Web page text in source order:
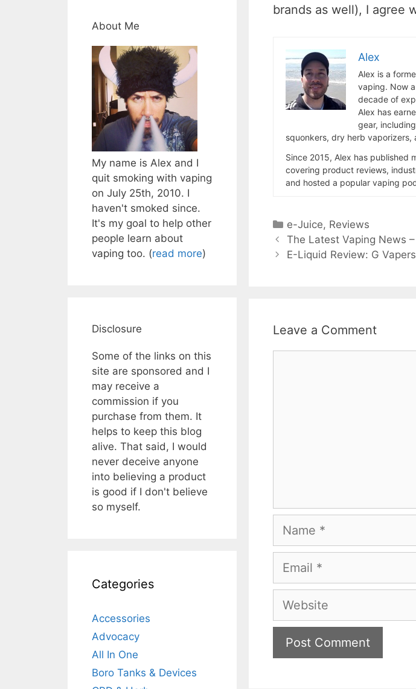
brands as well), I agree
Alex
Alex is a
vaping. Now
decade of
Alex has
gear,
squonkers, dry herb vaporizers,
Since 2015, Alex has
covering product reviews,
and hosted a popular vaping
Categories
e-Juice, Reviews
The Latest Vaping News
E-Liquid Review: G
Leave a Comment
Name
Email
Website
About Me
My name is Alex and I
quit smoking with vaping
on July 25th, 2010. I
haven't smoked since.
It's my goal to help other
people learn about
vaping too. (read more)
Disclosure
Some of the links on this
site are sponsored and I
may receive a
commission if you
purchase from them. It
helps to keep this blog
alive. That said, I would
never deceive anyone
into believing a product
is good if I don't believe
so myself.
Categories
Accessories
Advocacy
All In One
Boro Tanks & Devices